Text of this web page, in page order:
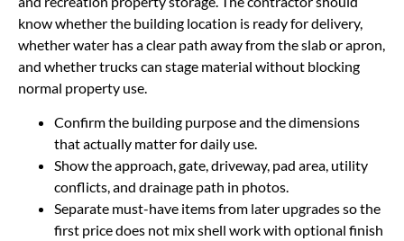
know whether the building location is ready for delivery,
whether water has a clear path away from the slab or apron,
and whether trucks can stage material without blocking
normal property use.
Confirm the building purpose and the dimensions
that actually matter for daily use.
Show the approach, gate, driveway, pad area, utility
conflicts, and drainage path in photos.
Separate must-have items from later upgrades so the
first price does not mix shell work with optional finish